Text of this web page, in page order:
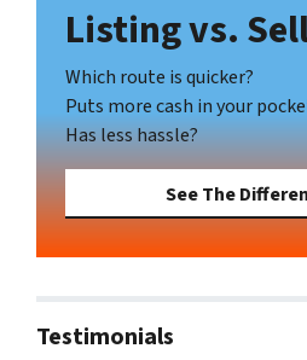
Listing vs.
Which route is quicker?
Puts more cash in your
Has less hassle?
See The
Testimonials